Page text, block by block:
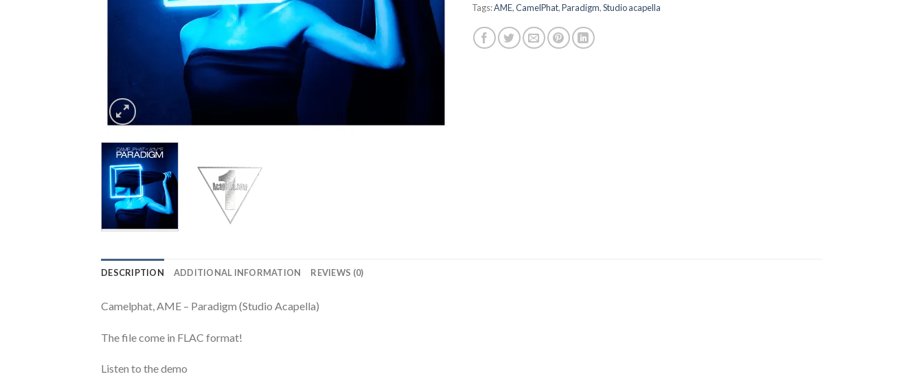
Tags:AME,CamelPhat,Paradigm,Studio acapella
DESCRIPTION ADDITIONAL INFORMATION REVIEWS (0)
Camelphat, AME – Paradigm (Studio Acapella)
The file come in FLAC format!
Listen to the demo